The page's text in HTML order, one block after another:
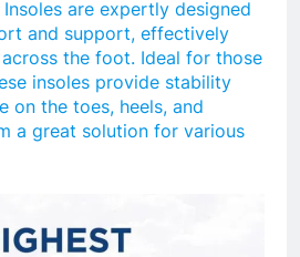
are expertly designed
and support, effectively
the foot. Ideal for those
insoles provide stability
on the toes, heels, and
a great solution for various